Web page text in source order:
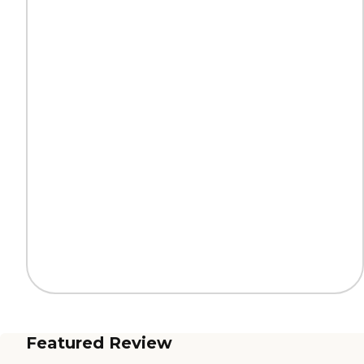
Featured Review